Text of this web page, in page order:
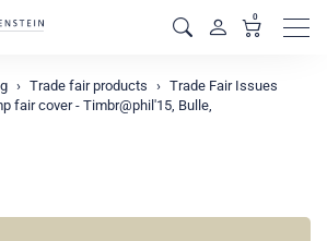
0
Trade fair products
Trade Fair Issues
fair cover - Timbr@phil'15, Bulle,